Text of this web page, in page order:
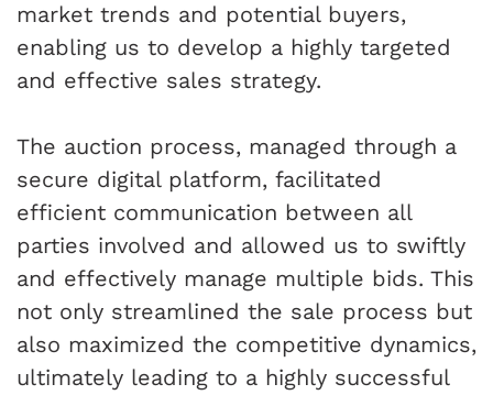
market trends and potential buyers,
enabling us to develop a highly targeted
and effective sales strategy.
The auction process, managed through a
secure digital platform, facilitated
efficient communication between all
parties involved and allowed us to swiftly
and effectively manage multiple bids. This
not only streamlined the sale process but
also maximized the competitive dynamics,
ultimately leading to a highly successful